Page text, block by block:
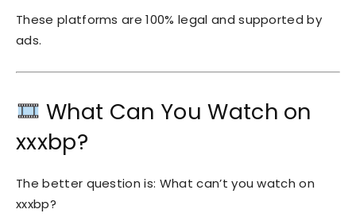
These platforms are 100% legal and supported by
ads.
What Can You Watch on
xxxbp?
The better question is: What can’t you watch on
xxxbp?